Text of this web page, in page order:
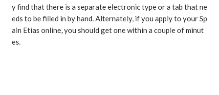
y find that there is a separate electronic type or a tab that ne
eds to be filled in by hand. Alternately, if you apply to your Sp
ain Etias online, you should get one within a couple of minut
es.